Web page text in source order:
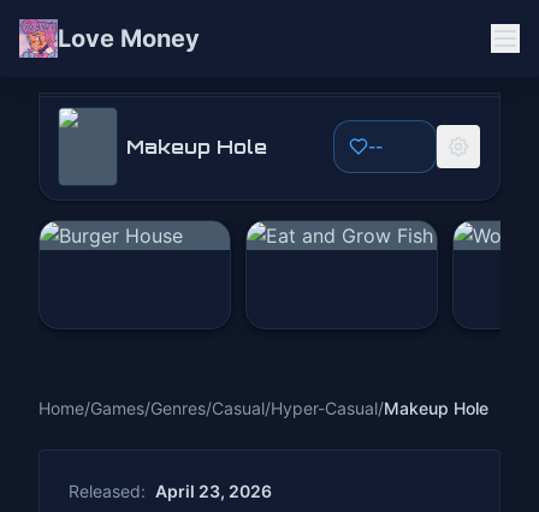
Love Money
Makeup Hole
Play Now
Makeup Hole --
Home/Games/Genres/Casual/Hyper-Casual/Makeup Hole
Released: April 23, 2026